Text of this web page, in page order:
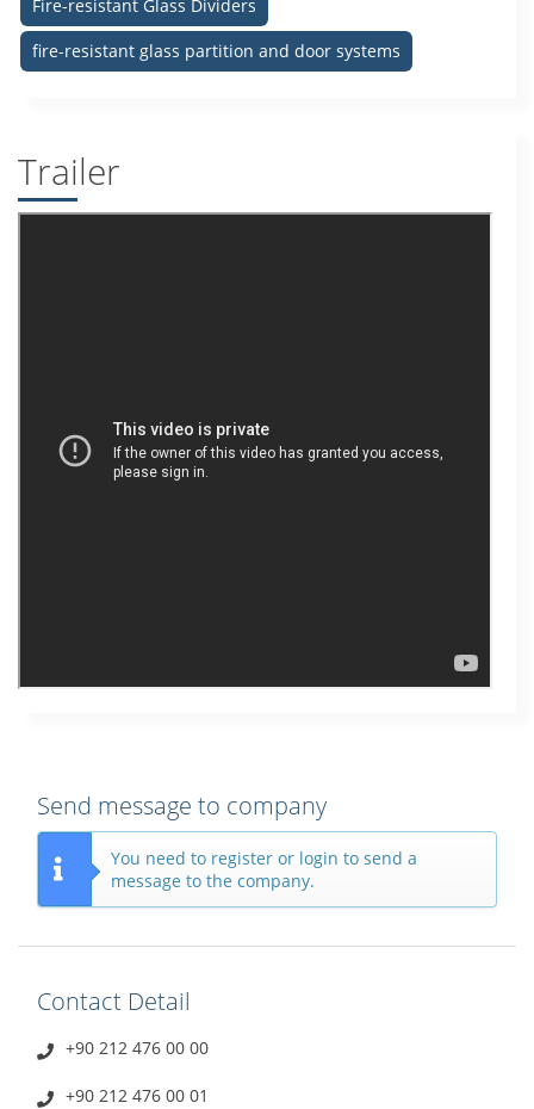
Fire-resistant Glass Dividers
fire-resistant glass partition and door systems
Trailer
Send message to company
You need to register or login to send a
message to the company.
Contact Detail
+90 212 476 00 00
+90 212 476 00 01